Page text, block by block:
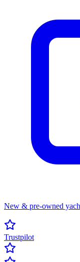
New & pre-owned
Trustpilot